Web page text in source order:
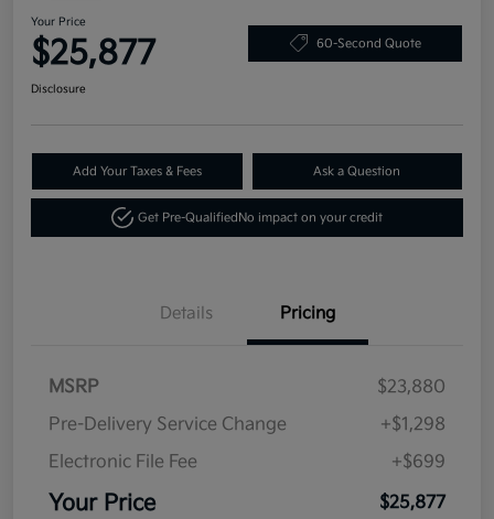
Your Price
$25,877 60-Second Quote
Disclosure
Add Your Taxes & Fees Ask a Question
Get Pre-Qualified No impact on your credit
Details Pricing
MSRP
$23,880
Pre-Delivery Service Change
+$1,298
Electronic File Fee
+$699
Your Price $25,877